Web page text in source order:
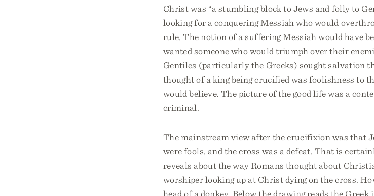
Christ was “a stumbling block to Jews and folly to
looking for a conquering Messiah who would
rule. The notion of a suffering Messiah would have
wanted someone who would triumph over their
Gentiles (particularly the Greeks) sought salvation
thought of a king being crucified was foolishness to
would believe. The picture of the good life was a
criminal.
The mainstream view after the crucifixion was that
were fools, and the cross was a defeat. That is
reveals about the way Romans thought about
worshiper looking up at Christ dying on the cross.
head of a donkey. Below the drawing reads the